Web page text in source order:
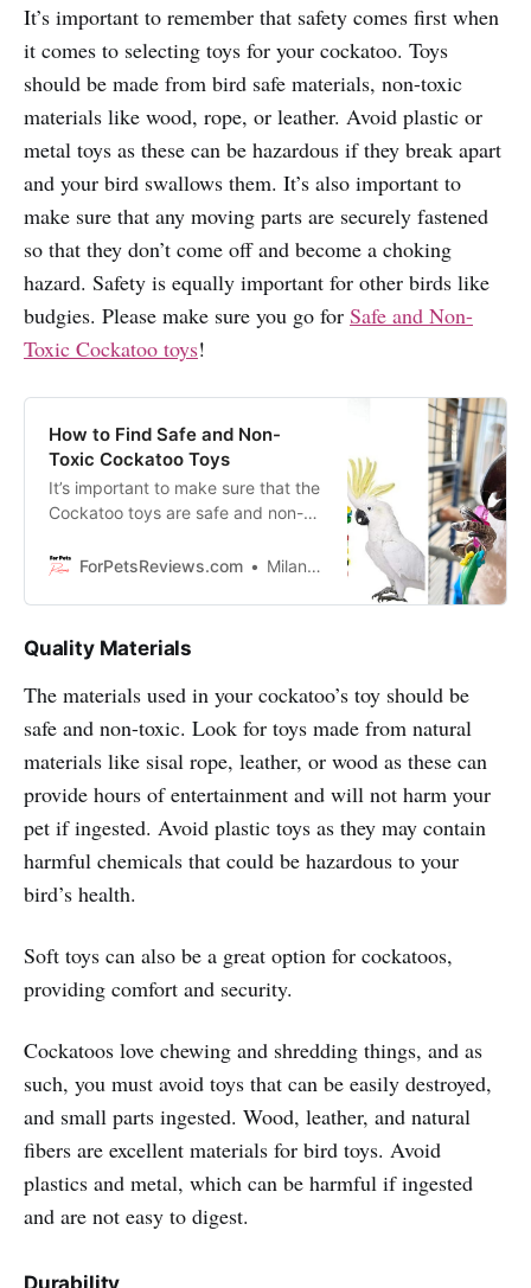
It’s important to remember that safety comes first when
it comes to selecting toys for your cockatoo. Toys
should be made from bird safe materials, non-toxic
materials like wood, rope, or leather. Avoid plastic or
metal toys as these can be hazardous if they break apart
and your bird swallows them. It’s also important to
make sure that any moving parts are securely fastened
so that they don’t come off and become a choking
hazard. Safety is equally important for other birds like
budgies. Please make sure you go for Safe and Non-
Toxic Cockatoo toys!
How to Find Safe and Non-
Toxic Cockatoo Toys
It’s important to make sure that the
Cockatoo toys are safe and non-
your bird’s health at risk. In this
safe and non-toxic cockatoo toys
that your bird will love!
ForPetsReviews.com Milan Lani
Quality Materials
The materials used in your cockatoo’s toy should be
safe and non-toxic. Look for toys made from natural
materials like sisal rope, leather, or wood as these can
provide hours of entertainment and will not harm your
pet if ingested. Avoid plastic toys as they may contain
harmful chemicals that could be hazardous to your
bird’s health.
Soft toys can also be a great option for cockatoos,
providing comfort and security.
Cockatoos love chewing and shredding things, and as
such, you must avoid toys that can be easily destroyed,
and small parts ingested. Wood, leather, and natural
fibers are excellent materials for bird toys. Avoid
plastics and metal, which can be harmful if ingested
and are not easy to digest.
Durability